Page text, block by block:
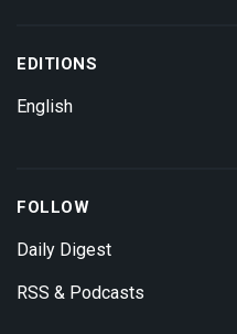
EDITIONS
English
FOLLOW
Daily Digest
RSS & Podcasts